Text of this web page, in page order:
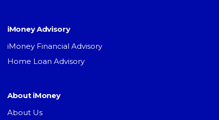
iMoney Advisory
iMoney Financial Advisory
Home Loan Advisory
About iMoney
About Us